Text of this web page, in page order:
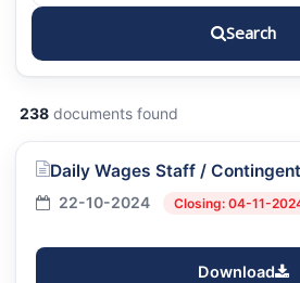
Search
238 documents found
Daily Wages Staff /
22-10-2024 Closing: 04-11-
Download